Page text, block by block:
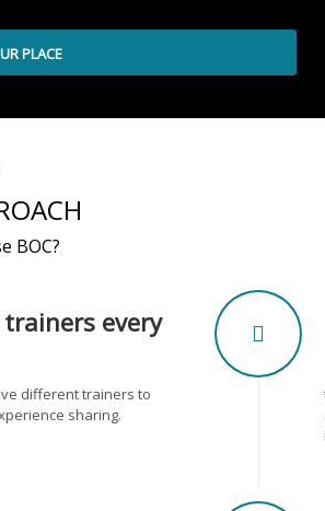
PLACE
BOC?
every
different trainers to
sharing.